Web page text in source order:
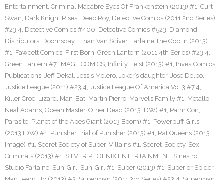
Entertainment, Criminal Macabre Eyes Of Frankenstein (2013) #1, Curt
Swan, Dark Knight Rises, Deep Roy, Detective Comics (2011 2nd Series)
#23.4, Detective Comics #400, Detective Comics #523, Diamond
Distributors, Doomsday, Ethan Van Sciver, Farlaine The Goblin (2013)
#1, Fawcett Comics, First Born, Green Lantern (2011 4th Series) #23.4,
Green Lantern #7, IMAGE COMICS, Infinity Heist (2013) #1, InvestComics
Publications, Jeff Dekal, Jessis Melero, Joker’s daughter, Jose Delbo,
Justice League (2011) #23.4, Justice League Of America Vol 3 #7.4,
Killer Croc, Lizard, Man-Bat, Martin Pierro, Marvel’s Family #1, Metallo,
Neal Adams, Ocean Master, Other Dead (2013 IDW) #1, Palm Con,
Parasite, Planet of the Apes Giant (2013 Boom) #1, Powerpuff Girls
(2013 IDW) #1, Punisher Trial of Punisher (2013) #1, Rat Queens (2013
Image) #1, Secret Society of Super-Villains #1, Secret-Society, Sex
Criminals (2013) #1, SILVER PHOENIX ENTERTAINMENT, Sinestro,
Studio Farlaine, Sun-Girl, Sun-Girl #1, Super (2013) #1, Superior Spider-